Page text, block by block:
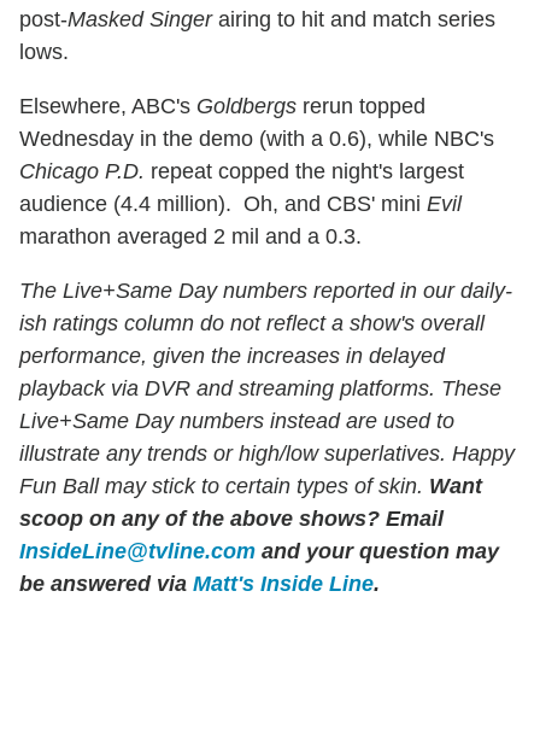
post-Masked Singerairing to hit and match series
lows.
Elsewhere, ABC's Goldbergs rerun topped
Wednesday in the demo (with a 0.6), while NBC's
Chicago P.D. repeat copped the night's largest
audience (4.4 million). Oh, and CBS' mini Evil
marathon averaged 2 mil and a 0.3.
The Live+Same Day numbers reported in our daily-
ish ratings column do not reflect a show's overall
performance, given the increases in delayed
playback via DVR and streaming platforms. These
Live+Same Day numbers instead are used to
illustrate any trends or high/low superlatives. Happy
Fun Ball may stick to certain types of skin. Want
scoop on any of the above shows? Email
InsideLine@tvline.com and your question may
be answered via Matt's Inside Line.